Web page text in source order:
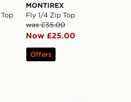
MONTIREX
Fly 1/4 Zip Top
was £35.00
Now £25.00
Offers